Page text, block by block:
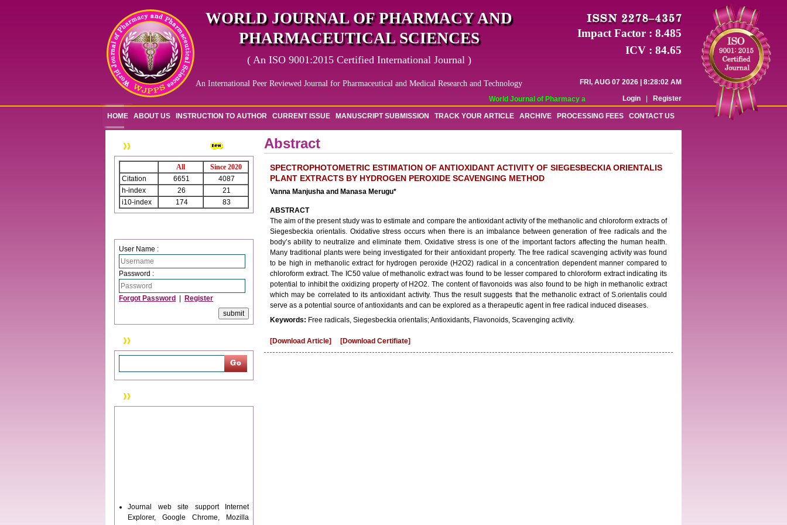
World Journal of Pharmacy and Pharmaceutical Sciences (WJPPS) has indexed with
WORLD JOURNAL OF PHARMACY AND
PHARMACEUTICAL SCIENCES
( An ISO 9001:2015 Certified International Journal )
An International Peer Reviewed Journal for Pharmaceutical and Medical Research and Technology
Impact Factor : 8.485
ICV : 84.65
FRI, AUG 07 2026 | 8:28:02 AM
Login
Register
HOME ABOUT US INSTRUCTION TO AUTHOR CURRENT ISSUE MANUSCRIPT SUBMISSION TRACK YOUR ARTICLE ARCHIVE PROCESSING FEES CONTACT US
All
Since 2020
Citation
6651
4087
h-index
26
21
i10-index
174 83
User Name :
Password :
Forgot Password Register
Journal web site support Internet
Explorer, Google Chrome, Mozilla
Abstract
SPECTROPHOTOMETRIC ESTIMATION OF ANTIOXIDANT ACTIVITY OF SIEGESBECKIA ORIENTALIS
PLANT EXTRACTS BY HYDROGEN PEROXIDE SCAVENGING METHOD
Vanna Manjusha and Manasa Merugu*
ABSTRACT
The aim of the present study was to estimate and compare the antioxidant activity of the methanolic and chloroform extracts of
Siegesbeckia orientalis. Oxidative stress occurs when there is an imbalance between generation of free radicals and the
body’s ability to neutralize and eliminate them. Oxidative stress is one of the important factors affecting the human health.
Many traditional plants were being investigated for their antioxidant property. The free radical scavenging activity was found
to be high in methanolic extract for hydrogen peroxide (H2O2) radical in a concentration dependent manner compared to
chloroform extract. The IC50 value of methanolic extract was found to be lesser compared to chloroform extract indicating its
potential to inhibit the oxidizing property of H2O2. The content of flavonoids was also found to be high in methanolic extract
which may be correlated to its antioxidant activity. Thus the result suggests that the methanolic extract of S.orientalis could
serve as a potential source of antioxidants and can be explored as a therapeutic agent in free radical induced diseases.
Keywords: Free radicals, Siegesbeckia orientalis; Antioxidants, Flavonoids, Scavenging activity.
[Download Article] [Download Certifiate]